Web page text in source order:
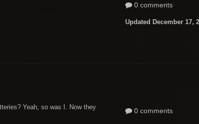
0 comments
Updated December 17,
Yeah, so was I. Now they
0 comments